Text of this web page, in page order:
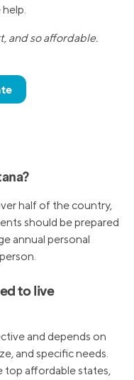
and so affordable.
half of the country,
should be prepared
annual personal
to live
and depends on
and specific needs.
top affordable states,